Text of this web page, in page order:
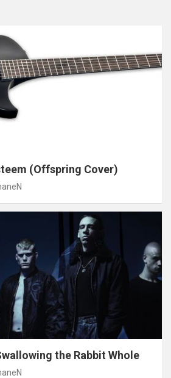
(Offspring Cover)
the Rabbit Whole